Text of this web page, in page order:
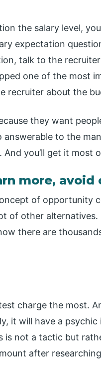
the salary level,
expectation
talk to the
one of the
recruiter about the
they want
answerable to the
you’ll get it most
more, avoid
of opportunity
of other
there are
charge the most.
it will have a
is not a tactic but
after